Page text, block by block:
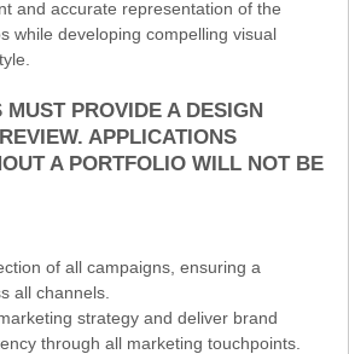
and accurate representation of the
while developing compelling visual
PROVIDE A DESIGN
APPLICATIONS
A PORTFOLIO WILL NOT BE
of all campaigns, ensuring a
all channels.
strategy and deliver brand
through all marketing touchpoints.